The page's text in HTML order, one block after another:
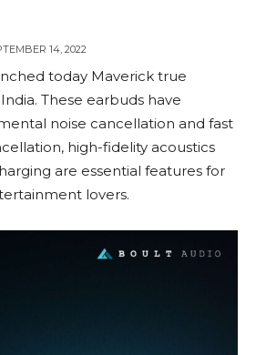
14, 2022
today Maverick true
These earbuds have
noise cancellation and fast
high-fidelity acoustics
are essential features for
lovers.